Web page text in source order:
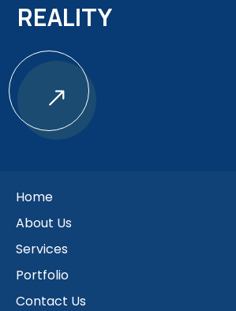
REALITY
$
Home
About Us
Services
Portfolio
Contact Us